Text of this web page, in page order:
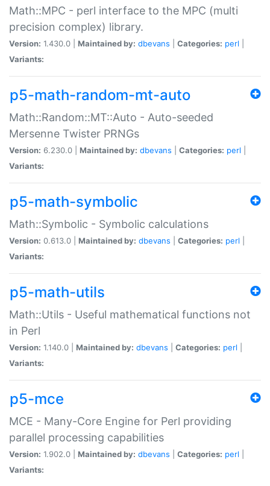
Math::MPC - perl interface to the MPC (multi
precision complex) library.
Version: 1.430.0 | Maintained by: dbevans Categories: perl
Variants:
p5-math-random-mt-auto
Math::Random::MT::Auto - Auto-seeded
Mersenne Twister PRNGs
Version: 6.230.0 | Maintained by: dbevans Categories: perl
Variants:
p5-math-symbolic
Math::Symbolic - Symbolic calculations
Version: 0.613.0 | Maintained by: dbevans Categories: perl
Variants:
p5-math-utils
Math::Utils - Useful mathematical functions not
in Perl
Version: 1.140.0 | Maintained by: dbevans Categories: perl
Variants:
p5-mce
MCE - Many-Core Engine for Perl providing
parallel processing capabilities
Version: 1.902.0 | Maintained by: dbevans Categories: perl
Variants: